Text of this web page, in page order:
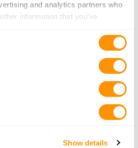
and analytics partners who
information that you’ve
Show details
5 Different Calibers
$1,135.00 - $1,165.00 MSRP